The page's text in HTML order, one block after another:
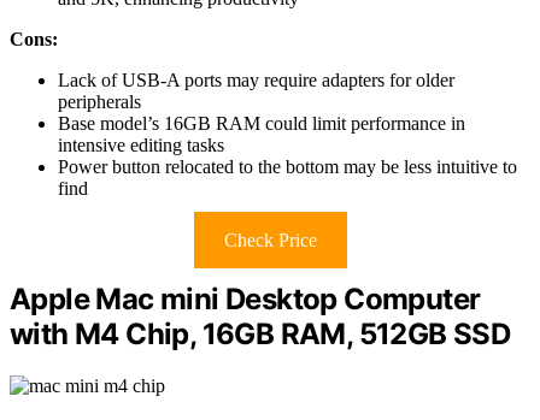
Cons:
Lack of USB-A ports may require adapters for older
peripherals
Base model’s 16GB RAM could limit performance in
intensive editing tasks
Power button relocated to the bottom may be less intuitive to
find
Check Price
Apple Mac mini Desktop Computer
with M4 Chip, 16GB RAM, 512GB SSD